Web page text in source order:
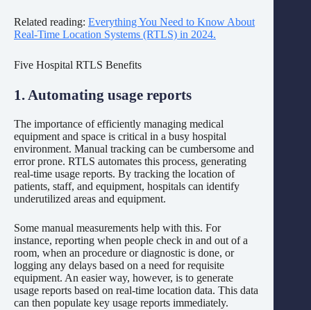
Related reading: Everything You Need to Know About
Real-Time Location Systems (RTLS) in 2024.
Five Hospital RTLS Benefits
1. Automating usage reports
The importance of efficiently managing medical
equipment and space is critical in a busy hospital
environment. Manual tracking can be cumbersome and
error prone. RTLS automates this process, generating
real-time usage reports. By tracking the location of
patients, staff, and equipment, hospitals can identify
underutilized areas and equipment.
Some manual measurements help with this. For
instance, reporting when people check in and out of a
room, when an procedure or diagnostic is done, or
logging any delays based on a need for requisite
equipment. An easier way, however, is to generate
usage reports based on real-time location data. This data
can then populate key usage reports immediately.